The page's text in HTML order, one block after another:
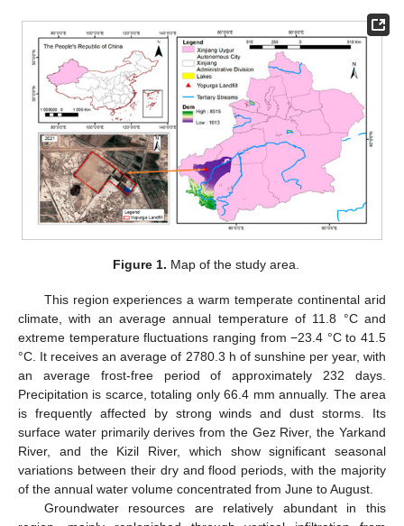
Figure 1. Map of the study area.
This region experiences a warm temperate continental arid
climate, with an average annual temperature of 11.8 °C and
extreme temperature fluctuations ranging from −23.4 °C to 41.5
°C. It receives an average of 2780.3 h of sunshine per year, with
an average frost-free period of approximately 232 days.
Precipitation is scarce, totaling only 66.4 mm annually. The area
is frequently affected by strong winds and dust storms. Its
surface water primarily derives from the Gez River, the Yarkand
River, and the Kizil River, which show significant seasonal
variations between their dry and flood periods, with the majority
of the annual water volume concentrated from June to August.
Groundwater resources are relatively abundant in this